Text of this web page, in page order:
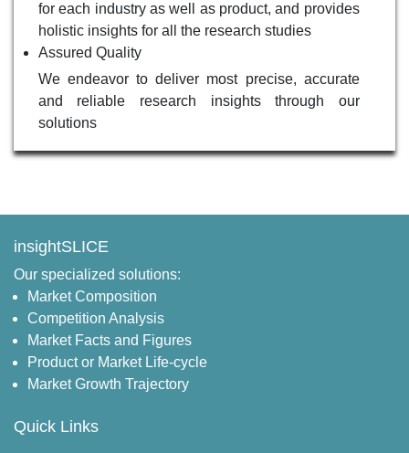
for each industry as well as product, and provides
holistic insights for all the research studies
Assured Quality
We endeavor to deliver most precise, accurate
and reliable research insights through our
solutions
insightSLICE
Our specialized solutions:
Market Composition
Competition Analysis
Market Facts and Figures
Product or Market Life-cycle
Market Growth Trajectory
Quick Links